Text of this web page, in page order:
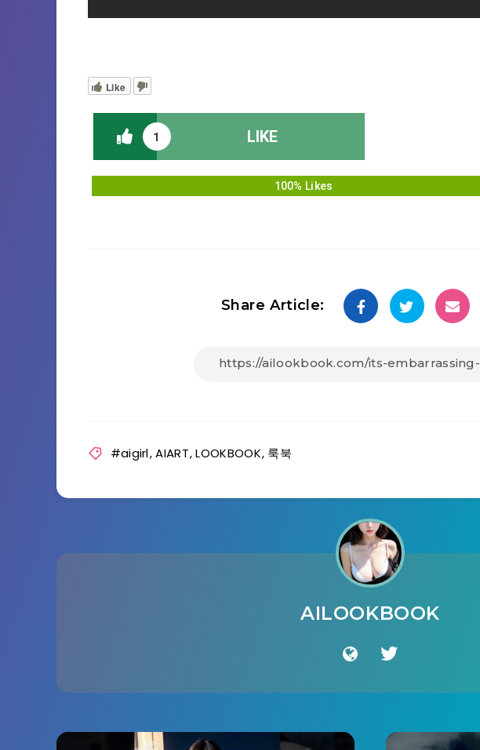
Like
1 LIKE
100% Likes
Share Article:
#aigirl,AIART,LOOKBOOK, 룩북
AILOOKBOOK